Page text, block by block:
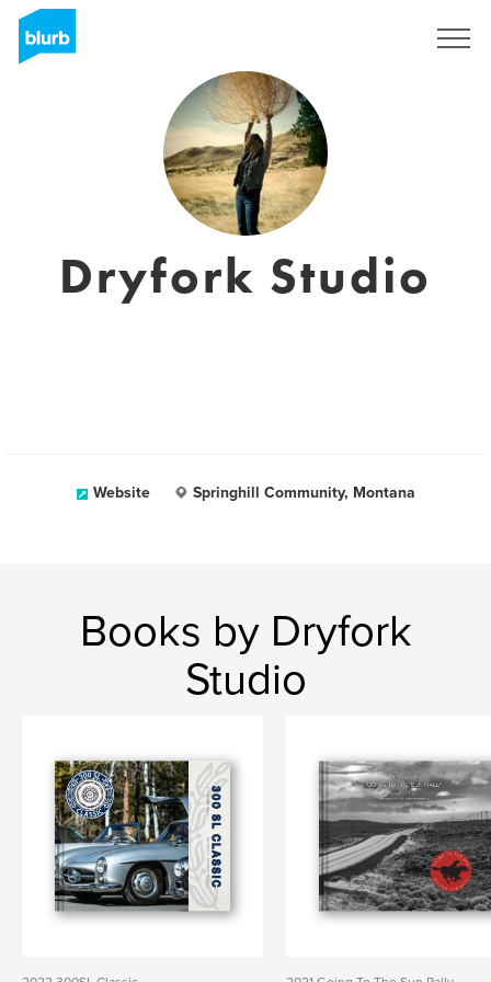
Dryfork Studio
Website Springhill Community, Montana
Books by Dryfork
Studio